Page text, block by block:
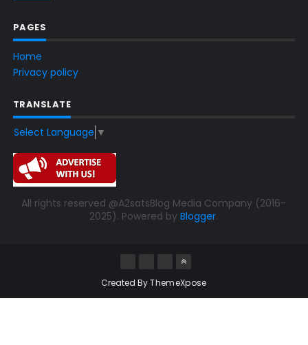
PAGES
Home
Privacy policy
TRANSLATE
Select Language ▼
All rights reserved @A2satsBlog Media Company (2016-
2025). Powered byBlogger.
Created ByThemeXpose